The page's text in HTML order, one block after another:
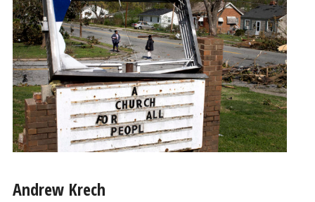
Andrew Krech